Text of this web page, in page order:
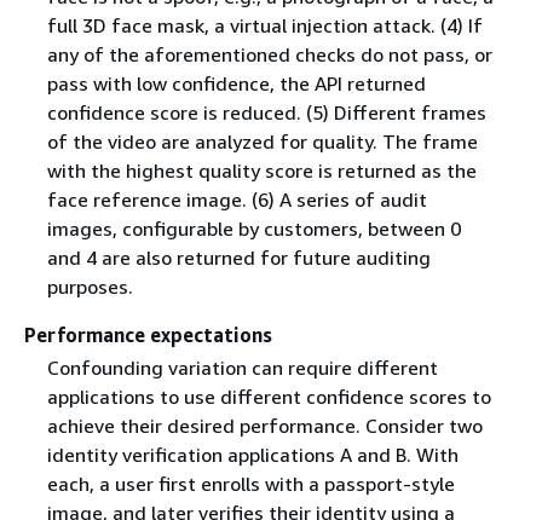
full 3D face mask, a virtual injection attack. (4) If
any of the aforementioned checks do not pass, or
pass with low confidence, the API returned
confidence score is reduced. (5) Different frames
of the video are analyzed for quality. The frame
with the highest quality score is returned as the
face reference image. (6) A series of audit
images, configurable by customers, between 0
and 4 are also returned for future auditing
purposes.
Performance expectations
Confounding variation can require different
applications to use different confidence scores to
achieve their desired performance. Consider two
identity verification applications A and B. With
each, a user first enrolls with a passport-style
image, and later verifies their identity using a